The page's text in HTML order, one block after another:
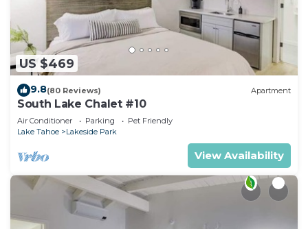
US $469
9.8(80 Reviews) Apartment
South Lake Chalet #10
Air Conditioner Parking
Pet Friendly
Lake Tahoe
Lakeside Park
View Availability